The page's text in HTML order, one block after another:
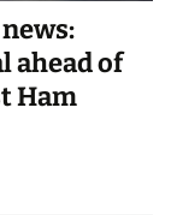
ahead of
Ham